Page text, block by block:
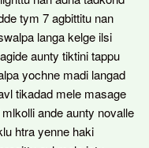
tym 7 agbittitu nan
langa kelge ilsi
aunty tiktini tappu
yochne madi langad
tikadad mele masage
ande aunty novalle
htra yenne haki